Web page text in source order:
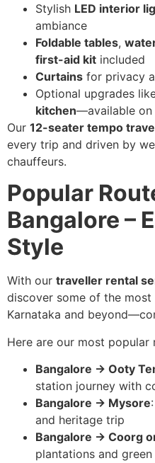
Stylish LED interior
ambiance
Foldable tables,
first-aid kit included
Curtains for privacy
Optional upgrades
kitchen—available on
Our 12-seater tempo
every trip and driven by
chauffeurs.
Popular
Bangalore –
Style
With our traveller rental
discover some of the
Karnataka and
Here are our most popular
Bangalore → Ooty
station journey with
Bangalore → Mysore
and heritage trip
Bangalore → Coorg
plantations and